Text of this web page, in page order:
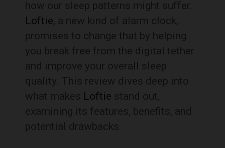
how our sleep patterns might suffer.
Loftie, a new kind of alarm clock,
promises to change that by helping
you break free from the digital tether
and improve your overall sleep
quality. This review dives deep into
what makes Loftie stand out,
examining its features, benefits, and
potential drawbacks.